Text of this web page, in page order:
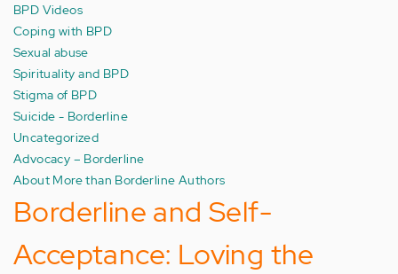
BPD Videos
Coping with BPD
Sexual abuse
Spirituality and BPD
Stigma of BPD
Suicide - Borderline
Uncategorized
Advocacy – Borderline
About More than Borderline Authors
Borderline and Self-
Acceptance: Loving the